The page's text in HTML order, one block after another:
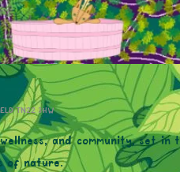
TN22 3HW
and community, set
of nature.